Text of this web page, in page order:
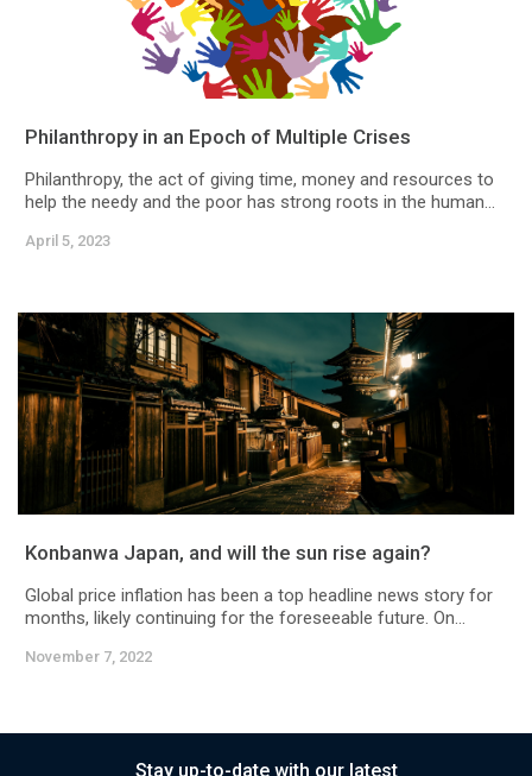
Philanthropy in an Epoch of Multiple Crises
Philanthropy, the act of giving time, money and resources to
help the needy and the poor has strong roots in the human...
April 5, 2023
Konbanwa Japan, and will the sun rise again?
Global price inflation has been a top headline news story for
months, likely continuing for the foreseeable future. On...
November 7, 2022
Stay up-to-date with our latest